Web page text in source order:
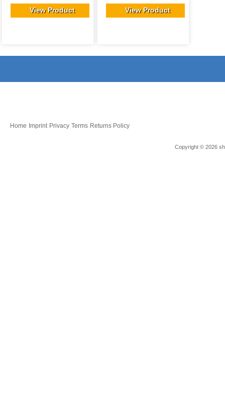
Windows - Black
View Product View Product
Home Imprint Privacy Terms Returns Policy
Copyright © 2026